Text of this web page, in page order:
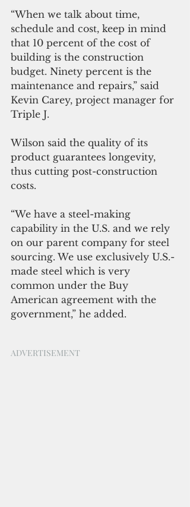
“When we talk about time,
schedule and cost, keep in mind
that 10 percent of the cost of
building is the construction
budget. Ninety percent is the
maintenance and repairs,” said
Kevin Carey, project manager for
Triple J.
Wilson said the quality of its
product guarantees longevity,
thus cutting post-construction
costs.
“We have a steel-making
capability in the U.S. and we rely
on our parent company for steel
sourcing. We use exclusively U.S.-
made steel which is very
common under the Buy
American agreement with the
government,” he added.
ADVERTISEMENT